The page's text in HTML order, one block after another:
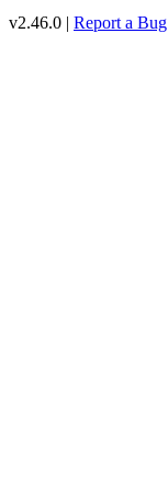
v2.46.0 | Report a Bug